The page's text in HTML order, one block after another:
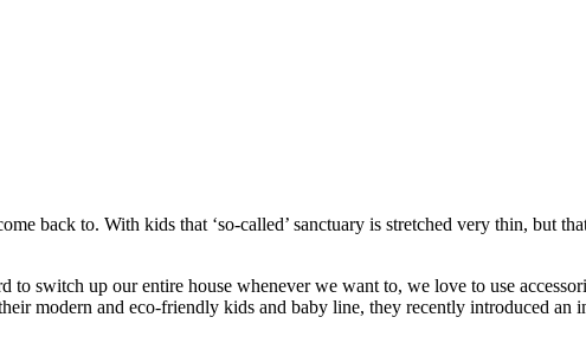
back to. With kids that ‘so-called’ sanctuary is stretched very thin, but
switch up our entire house whenever we want to, we love to use
modern and eco-friendly kids and baby line, they recently introduced an